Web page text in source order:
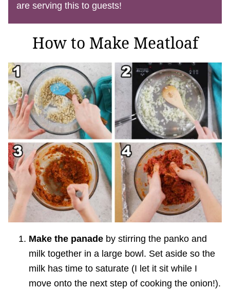
are serving this to guests!
How to Make Meatloaf
Make the panade by stirring the panko and
milk together in a large bowl. Set aside so the
milk has time to saturate (I let it sit while I
move onto the next step of cooking the onion!).